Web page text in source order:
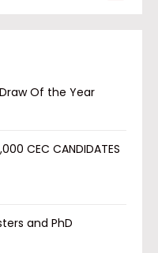
Of the Year
CEC CANDIDATES
and PhD